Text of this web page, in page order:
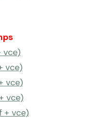
vce)
vce)
vce)
vce)
+ vce)